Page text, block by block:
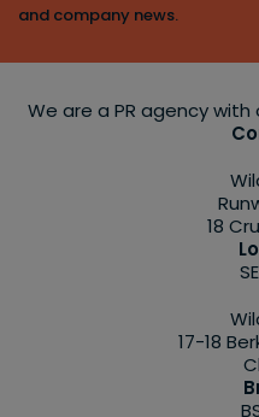
and company news.
We are a PR agency with
18
17-18